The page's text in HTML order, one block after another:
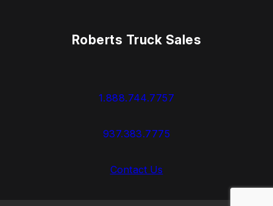
Roberts Truck Sales
1.888.744.7757
937.383.7775
Contact Us